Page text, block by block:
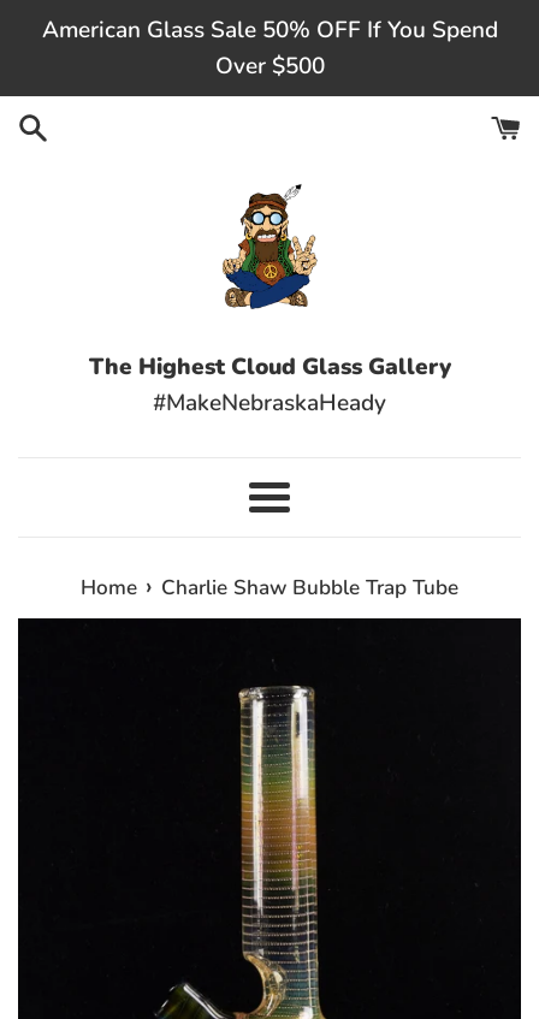
content
American Glass Sale 50% OFF If You Spend
Over $500
The Highest Cloud Glass Gallery
#MakeNebraskaHeady
Menu
Home › Charlie Shaw Bubble Trap Tube